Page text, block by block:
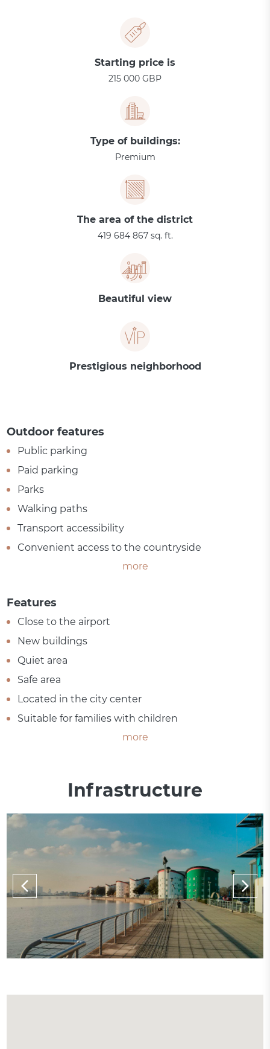
Starting price is
215 000 GBP
Type of buildings:
Premium
The area of the district
419 684 867 sq. ft.
Beautiful view
Prestigious neighborhood
Outdoor features
Public parking
Paid parking
Parks
Walking paths
Transport accessibility
Convenient access to the countryside
more
Features
Close to the airport
New buildings
Quiet area
Safe area
Located in the city center
Suitable for families with children
more
Infrastructure